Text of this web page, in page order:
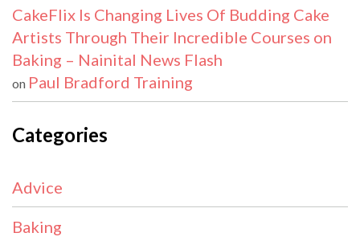
CakeFlix Is Changing Lives Of Budding Cake
Artists Through Their Incredible Courses on
Baking – Nainital News Flash
on Paul Bradford Training
Categories
Advice
Baking